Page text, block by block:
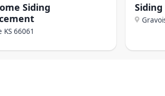
Siding
KS 66061